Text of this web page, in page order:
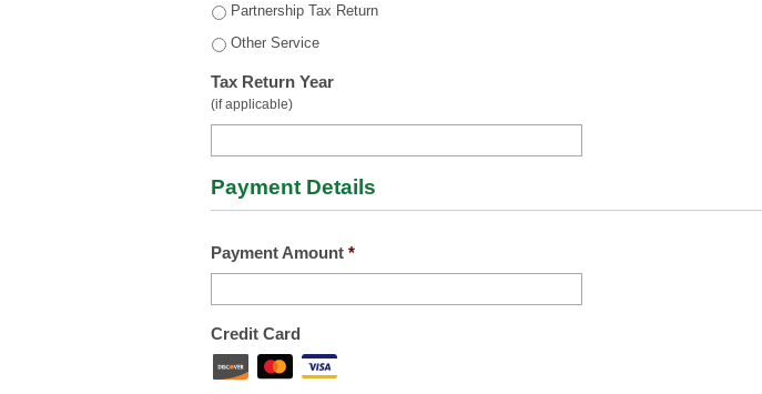
Partnership Tax Return
Other Service
Tax Return Year
(if applicable)
Payment Details
Payment Amount *
Credit Card